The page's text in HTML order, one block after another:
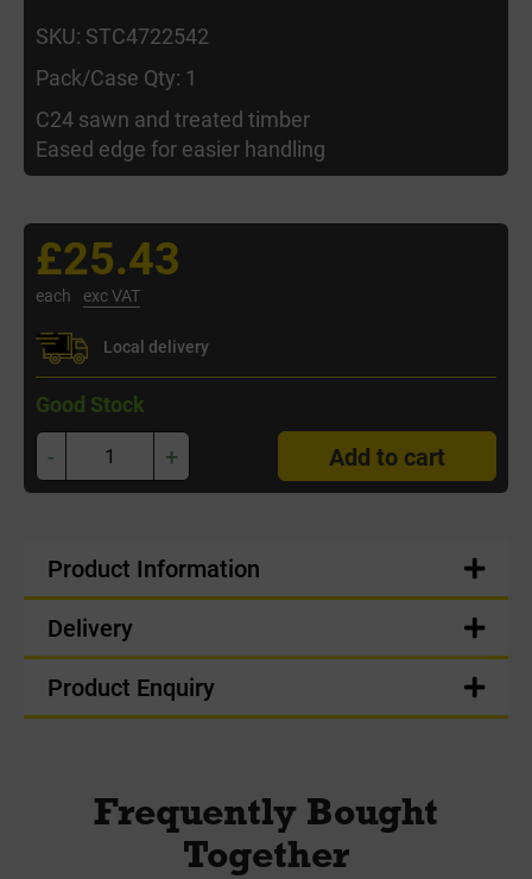
SKU: STC4722542
Pack/Case Qty: 1
C24 sawn and treated timber
Eased edge for easier handling
£25.43
each exc VAT
Local delivery
Good Stock
- + Add to cart
Product Information
Delivery
Product Enquiry
Frequently Bought
Together